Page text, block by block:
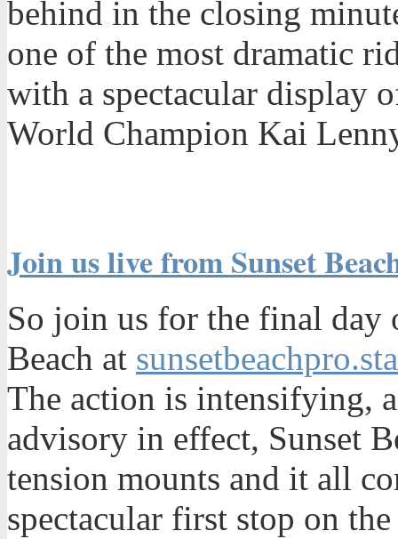
behind in the closing
one of the most dramatic
with a spectacular display
World Champion Kai
Join us live from Sunset
So join us for the final
Beach at
The action is intensifying,
advisory in effect, Sunset
tension mounts and it all
spectacular first stop on